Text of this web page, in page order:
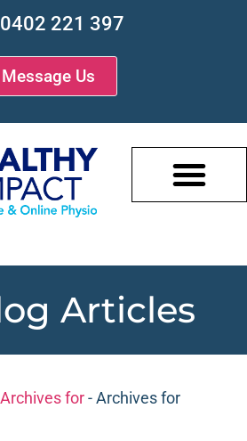
0402 221 397
Message Us
Articles
Archives for-Archives for